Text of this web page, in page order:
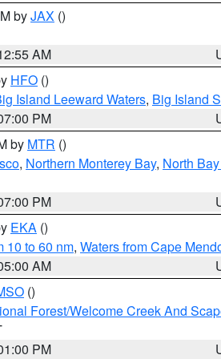
byJAX ()
AM
HFO ()
Island Leeward Waters, Big Island
PM
by MTR ()
, Northern Monterey Bay, North
PM
EKA ()
10 to 60 nm, Waters from Cape
AM
()
Forest/Welcome Creek And
PM